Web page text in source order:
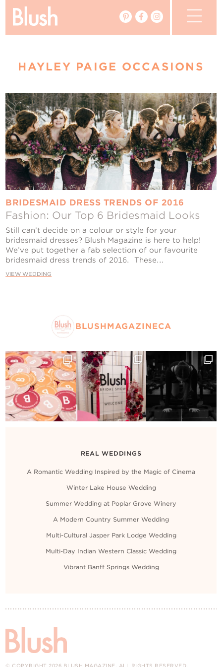
Real Weddings
Vendors
Events
My Favourites
My Account
HAYLEY PAIGE OCCASIONS
BRIDESMAID DRESS TRENDS OF 2016
Fashion: Our Top 6 Bridesmaid Looks
Still can’t decide on a colour or style for your
bridesmaid dresses? Blush Magazine is here to help!
We’ve put together a fab selection of our favourite
bridesmaid dress trends of 2016. These...
VIEW WEDDING
BLUSHMAGAZINECA
REAL WEDDINGS
A Romantic Wedding Inspired by the Magic of Cinema
Winter Lake House Wedding
Summer Wedding at Poplar Grove Winery
A Modern Country Summer Wedding
Multi-Cultural Jasper Park Lodge Wedding
Multi-Day Indian Western Classic Wedding
Vibrant Banff Springs Wedding
© COPYRIGHT 2026 BLUSH MAGAZINE. ALL RIGHTS RESERVED.